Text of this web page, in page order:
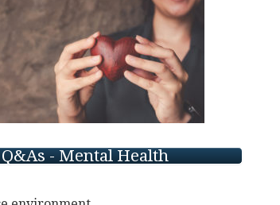
Q&As - Mental Health